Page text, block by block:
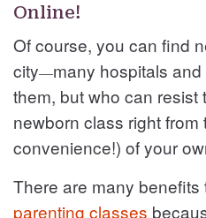
Online!
Of course, you can find
city—many hospitals
them, but who can
newborn class right from
convenience!) of your
There are many benefits
parenting classes